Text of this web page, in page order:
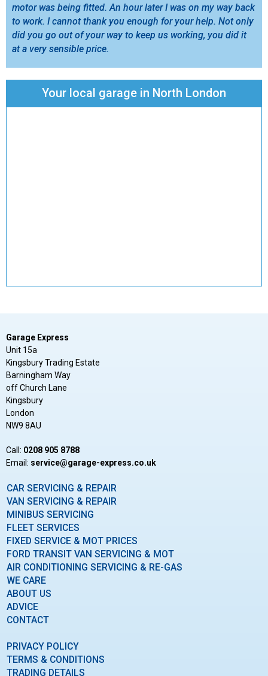
motor was being fitted. An hour later I was on my way back
to work. I cannot thank you enough for your help. Not only
did you go out of your way to keep us working, you did it
at a very sensible price.
Your local garage in North London
Garage Express
Unit 15a
Kingsbury Trading Estate
Barningham Way
off Church Lane
Kingsbury
London
NW9 8AU
Call: 0208 905 8788
Email: ku.oc.sserpxe-egarag@ecivres
CAR SERVICING & REPAIR
VAN SERVICING & REPAIR
MINIBUS SERVICING
FLEET SERVICES
FIXED SERVICE & MOT PRICES
FORD TRANSIT VAN SERVICING & MOT
AIR CONDITIONING SERVICING & RE-GAS
WE CARE
ABOUT US
ADVICE
CONTACT
PRIVACY POLICY
TERMS & CONDITIONS
TRADING DETAILS